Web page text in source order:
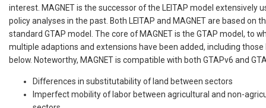
interest. MAGNET is the successor of the LEITAP model extensively
policy analyses in the past. Both LEITAP and MAGNET are based on
standard GTAP model. The core of MAGNET is the GTAP model, to
multiple adaptions and extensions have been added, including those
below. Noteworthy, MAGNET is compatible with both GTAPv6 and
Differences in substitutability of land between sectors
Imperfect mobility of labor between agricultural and non-